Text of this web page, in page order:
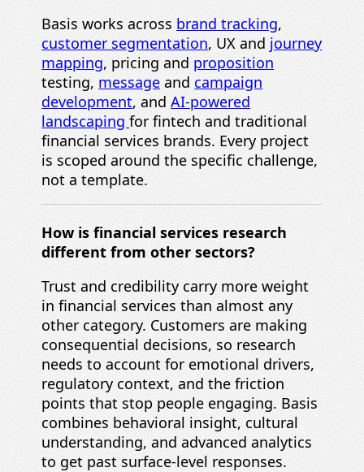
Basis works across brand tracking,
customer segmentation, UX and journey
mapping, pricing and proposition
testing,message andcampaign
development, andAI-powered
landscapingfor fintech and traditional
financial services brands. Every project
is scoped around the specific challenge,
not a template.
How is financial services research
different from other sectors?
Trust and credibility carry more weight
in financial services than almost any
other category. Customers are making
consequential decisions, so research
needs to account for emotional drivers,
regulatory context, and the friction
points that stop people engaging. Basis
combines behavioral insight, cultural
understanding, and advanced analytics
to get past surface-level responses.